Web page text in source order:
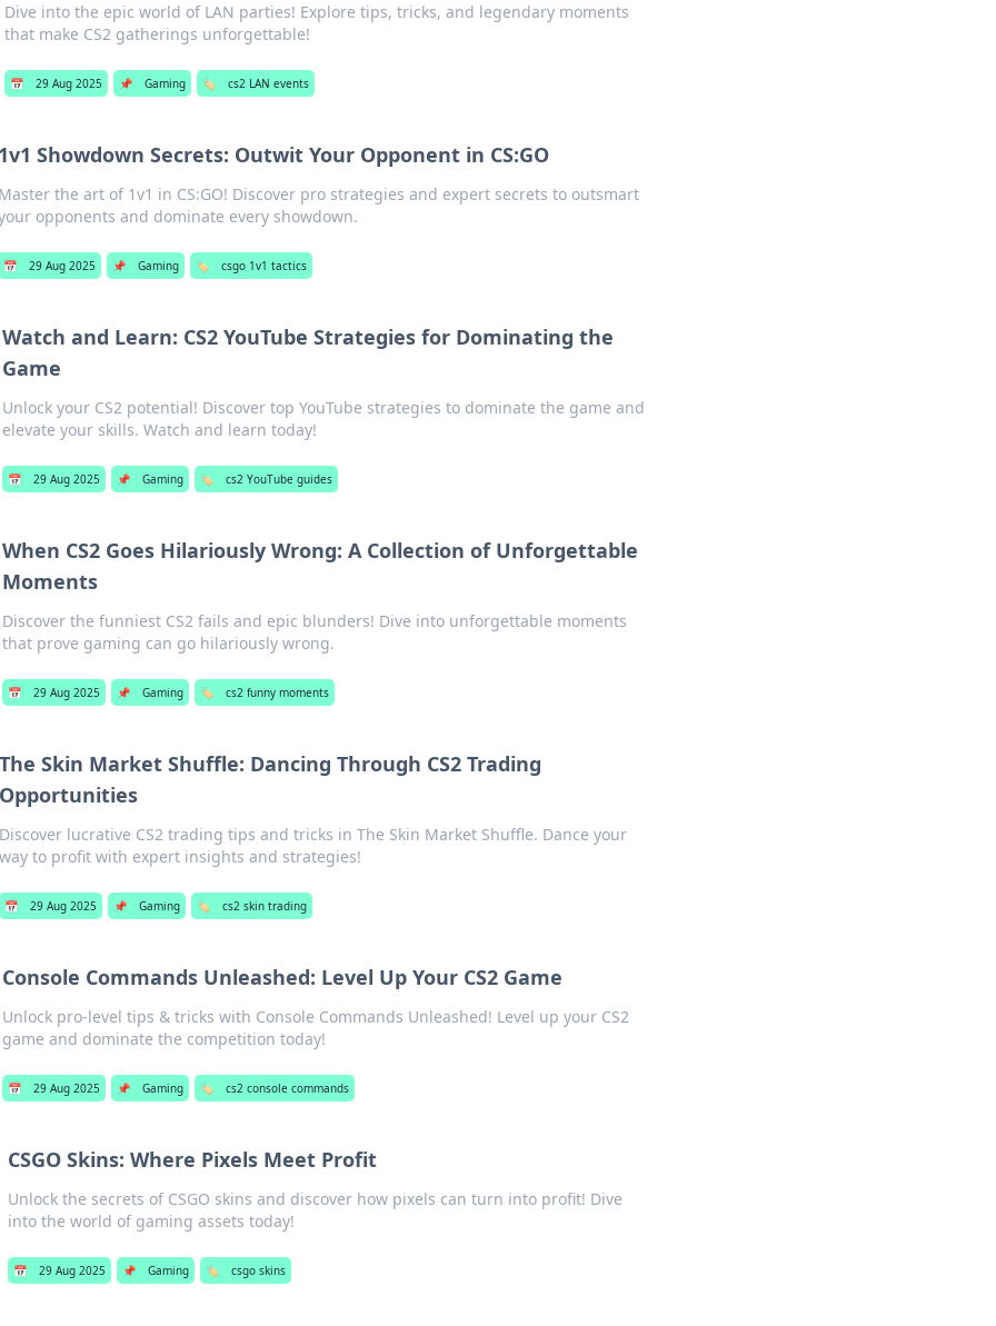
Dive into the epic world of LAN parties! Explore tips, tricks, and legendary moments
that make CS2 gatherings unforgettable!
📅 29 Aug 2025 📌 Gaming 🏷️ cs2 LAN events
1v1 Showdown Secrets: Outwit Your Opponent in CS:GO
Master the art of 1v1 in CS:GO! Discover pro strategies and expert secrets to outsmart
opponents and dominate every showdown.
📅 29 Aug 2025 📌 Gaming 🏷️ csgo 1v1 tactics
Watch and Learn: CS2 YouTube Strategies for Dominating the
Game
Unlock your CS2 potential! Discover top YouTube strategies to dominate the game and
elevate your skills. Watch and learn today!
📅 29 Aug 2025 📌 Gaming 🏷️ cs2 YouTube guides
When CS2 Goes Hilariously Wrong: A Collection of Unforgettable
Moments
Discover the funniest CS2 fails and epic blunders! Dive into unforgettable moments
that prove gaming can go hilariously wrong.
📅 29 Aug 2025 📌 Gaming 🏷️ cs2 funny moments
The Skin Market Shuffle: Dancing Through CS2 Trading
Opportunities
Discover lucrative CS2 trading tips and tricks in The Skin Market Shuffle. Dance your
way to profit with expert insights and strategies!
📅 29 Aug 2025 📌 Gaming 🏷️ cs2 skin trading
Console Commands Unleashed: Level Up Your CS2 Game
Unlock pro-level tips & tricks with Console Commands Unleashed! Level up your CS2
game and dominate the competition today!
📅 29 Aug 2025 📌 Gaming 🏷️ cs2 console commands
CSGO Skins: Where Pixels Meet Profit
Unlock the secrets of CSGO skins and discover how pixels can turn into profit! Dive
into the world of gaming assets today!
📅 29 Aug 2025 📌 Gaming 🏷️ csgo skins